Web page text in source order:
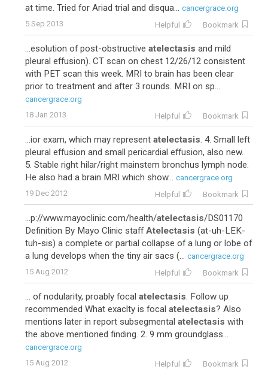
at time. Tried for Ariad trial and disqua... cancergrace.org
5 Sep 2013
Helpful Bookmark
...esolution of post-obstructive atelectasis and mild
pleural effusion). CT scan on chest 12/26/12 consistent
with PET scan this week. MRI to brain has been clear
prior to treatment and after 3 rounds. MRI on sp...
cancergrace.org
18 Jan 2013
Helpful Bookmark
...ior exam, which may represent atelectasis. 4. Small left
pleural effusion and small pericardial effusion, also new.
5. Stable right hilar/right mainstem bronchus lymph node.
He also had a brain MRI which show... cancergrace.org
19 Dec 2012
Helpful Bookmark
...p://www.mayoclinic.com/health/atelectasis/DS01170
Definition By Mayo Clinic staffAtelectasis (at-uh-LEK-
tuh-sis) a complete or partial collapse of a lung or lobe of
a lung develops when the tiny air sacs (... cancergrace.org
15 Aug 2012
Helpful Bookmark
... of nodularity, proably focal atelectasis. Follow up
recommended What exaclty is focal atelectasis? Also
mentions later in report subsegmental atelectasis with
the above mentioned finding. 2. 9 mm groundglass...
cancergrace.org
15 Aug 2012
Helpful Bookmark